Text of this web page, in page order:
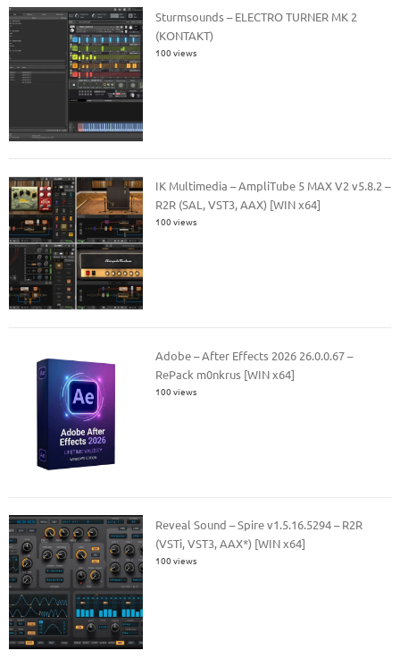
Sturmsounds – ELECTRO TURNER MK 2
(KONTAKT)
100 views
IK Multimedia – AmpliTube 5 MAX V2 v5.8.2 –
R2R (SAL, VST3, AAX) [WIN x64]
100 views
Adobe – After Effects 2026 26.0.0.67 –
RePack m0nkrus [WIN x64]
100 views
Reveal Sound – Spire v1.5.16.5294 – R2R
(VSTi, VST3, AAX*) [WIN x64]
100 views